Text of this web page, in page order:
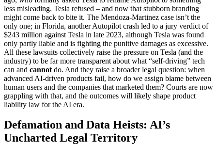
less misleading. Tesla refused – and now that stubborn branding
might come back to bite it. The Mendoza-Martinez case isn’t the
only one; in Florida, another Autopilot crash led to a jury verdict of
$243 million against Tesla in late 2023, although Tesla was found
only partly liable and is fighting the punitive damages as excessive.
All these lawsuits collectively raise the pressure on Tesla (and the
industry) to be far more transparent about what “self-driving” tech
can and cannot do. And they raise a broader legal question: when
advanced AI-driven products fail, how do we assign blame between
human users and the companies that marketed them? Courts are now
grappling with that, and the outcomes will likely shape product
liability law for the AI era.
Defamation and Data Heists: AI’s
Uncharted Legal Territory